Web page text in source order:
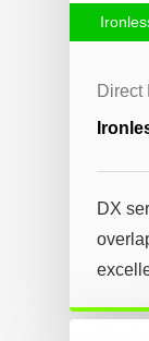
Direct
DX